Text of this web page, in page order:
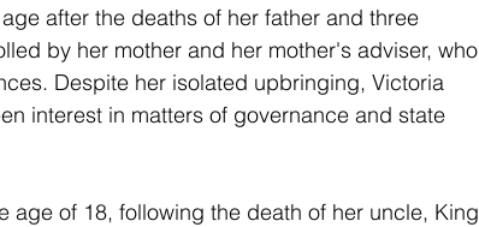
after the deaths of her father and three
by her mother and her mother's adviser, who
Despite her isolated upbringing, Victoria
interest in matters of governance and state
age of 18, following the death of her uncle, King